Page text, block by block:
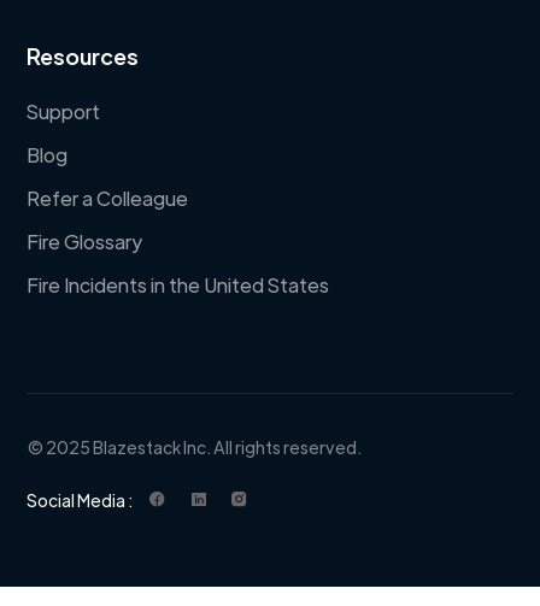
Resources
Support
Blog
Refer a Colleague
Fire Glossary
Fire Incidents in the United States
© 2025 Blazestack Inc. All rights reserved.
Social Media :